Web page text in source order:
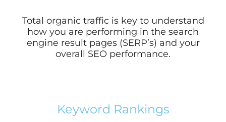
Total organic traffic is key to understand
how you are performing in the search
engine result pages (SERP’s) and your
overall SEO performance.
Keyword Rankings